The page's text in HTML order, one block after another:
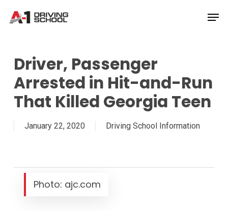
Driver, Passenger
Arrested in Hit-and-Run
That Killed Georgia Teen
January 22, 2020 Driving School Information
Photo: ajc.com